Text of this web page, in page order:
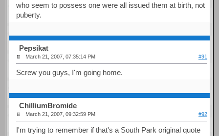
who seem to possess one were all issued them at birth, not
puberty.
Pepsikat
March 21, 2007, 07:35:14 PM #91
Screw you guys, I'm going home.
ChilliumBromide
March 21, 2007, 09:32:59 PM #92
I'm trying to remember if that's a South Park original quote